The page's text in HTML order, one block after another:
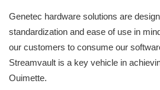
Genetec hardware solutions are
standardization and ease of use in
our customers to consume our
Streamvault is a key vehicle in
Ouimette.